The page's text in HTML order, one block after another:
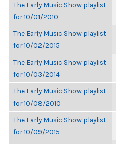
The Early Music Show playlist
for 10/01/2010
The Early Music Show playlist
for 10/02/2015
The Early Music Show playlist
for 10/03/2014
The Early Music Show playlist
for 10/08/2010
The Early Music Show playlist
for 10/09/2015